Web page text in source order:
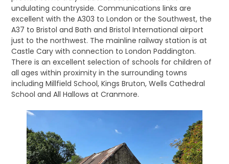
undulating countryside. Communications links are
excellent with the A303 to London or the Southwest, the
A37 to Bristol and Bath and Bristol International airport
just to the northwest. The mainline railway station is at
Castle Cary with connection to London Paddington.
There is an excellent selection of schools for children of
all ages within proximity in the surrounding towns
including Millfield School, Kings Bruton, Wells Cathedral
School and All Hallows at Cranmore.